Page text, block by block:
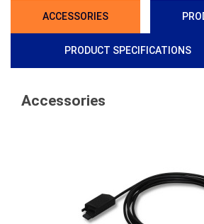
ACCESSORIES
PRODUCT SPECIFICATIONS
Accessories